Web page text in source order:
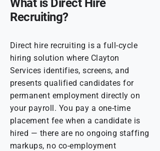
What is Direct Hire
Recruiting?
Direct hire recruiting is a full-cycle
hiring solution where Clayton
Services identifies, screens, and
presents qualified candidates for
permanent employment directly on
your payroll. You pay a one-time
placement fee when a candidate is
hired — there are no ongoing staffing
markups, no co-employment